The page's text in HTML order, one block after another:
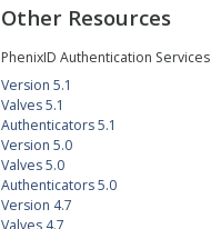
Other Resources
PhenixID Authentication Services
Version 5.1
Valves 5.1
Authenticators 5.1
Version 5.0
Valves 5.0
Authenticators 5.0
Version 4.7